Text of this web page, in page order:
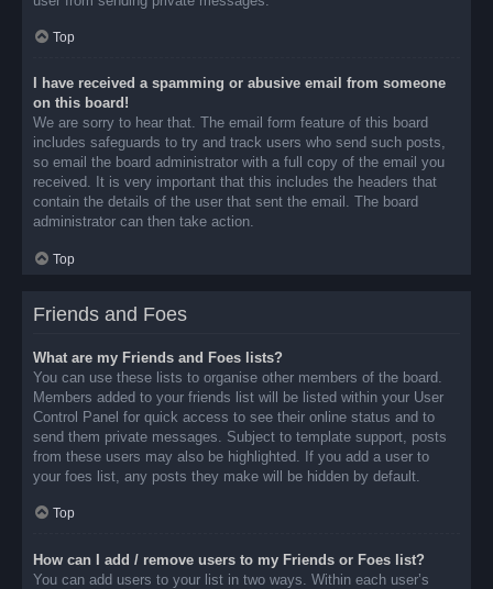
Top
I have received a spamming or abusive email from someone
on this board!
We are sorry to hear that. The email form feature of this board
includes safeguards to try and track users who send such posts,
so email the board administrator with a full copy of the email you
received. It is very important that this includes the headers that
contain the details of the user that sent the email. The board
administrator can then take action.
Top
Friends and Foes
What are my Friends and Foes lists?
You can use these lists to organise other members of the board.
Members added to your friends list will be listed within your User
Control Panel for quick access to see their online status and to
send them private messages. Subject to template support, posts
from these users may also be highlighted. If you add a user to
your foes list, any posts they make will be hidden by default.
Top
How can I add / remove users to my Friends or Foes list?
You can add users to your list in two ways. Within each user’s